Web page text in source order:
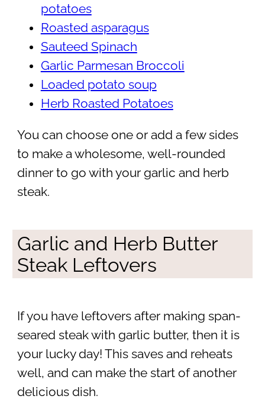
potatoes
Roasted asparagus
Sauteed Spinach
Garlic Parmesan Broccoli
Loaded potato soup
Herb Roasted Potatoes
You can choose one or add a few sides
to make a wholesome, well-rounded
dinner to go with your garlic and herb
steak.
Garlic and Herb Butter
Steak Leftovers
If you have leftovers after making span-
seared steak with garlic butter, then it is
your lucky day! This saves and reheats
well, and can make the start of another
delicious dish.